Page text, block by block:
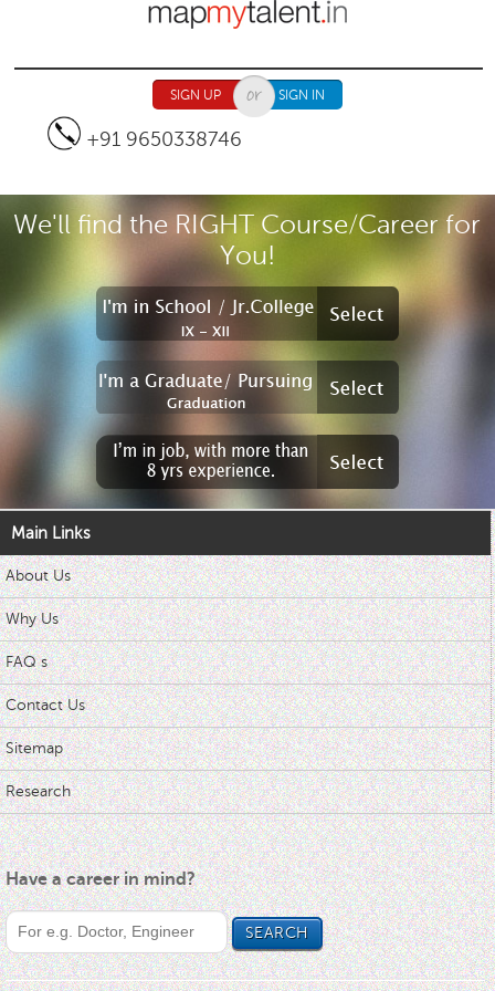
Jump to navigation
SIGN UP SIGN IN
+91 9650338746
We'll find the RIGHT Course/Career for
You!
Main Links
About Us
Why Us
FAQ s
Contact Us
Sitemap
Research
Have a career in mind?